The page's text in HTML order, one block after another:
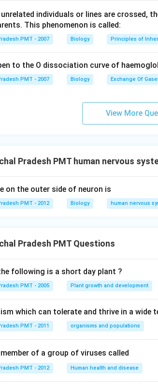
individuals or lines are crossed,
This phenomenon is called:
PMT - 2007 Biology Principles of
to the O dissociation curve of
PMT - 2007 Biology Exchange Of
View More
Pradesh PMT human nervous
on the outer side of neuron is
PMT - 2012 Biology human nervous
Pradesh PMT Questions
following is a short day plant ?
PMT - 2005 Plant growth and development
which can tolerate and thrive in a wide
PMT - 2011 organisms and populations
of a group of viruses called
PMT - 2012 Human health and disease